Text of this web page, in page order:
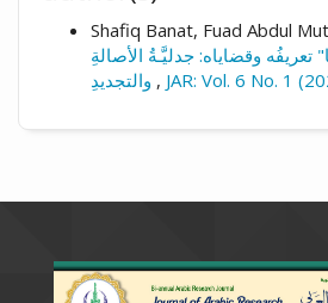
Shafiq Banat, Fuad Abdul
تعريفُه وقضاياه: جدليَّـةُ الأصالةِ
, JAR: Vol. 6 No. 1